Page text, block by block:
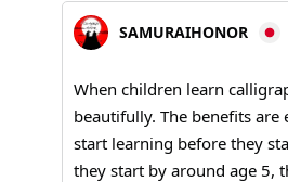
SAMURAIHONOR
When children learn
beautifully. The benefits are
start learning before they
they start by around age 5,